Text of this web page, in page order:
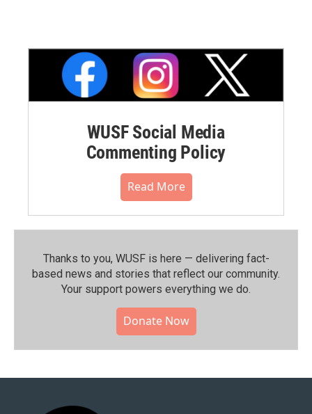
WUSF Social Media
Commenting Policy
Read More
Thanks to you, WUSF is here — delivering fact-
based news and stories that reflect our community.⁠
Your support powers everything we do.
Donate Now